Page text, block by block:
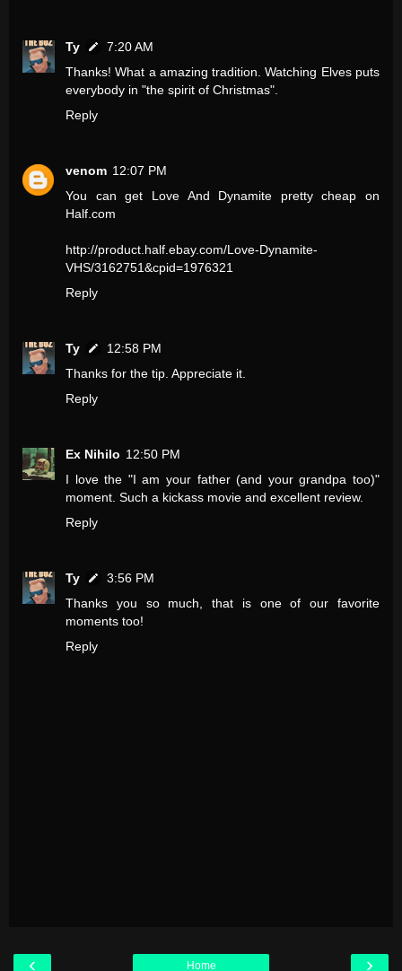
Ty
7:20 AM
Thanks! What a amazing tradition. Watching Elves puts
everybody in "the spirit of Christmas".
Reply
venom 12:07 PM
You can get Love And Dynamite pretty cheap on
Half.com
http://product.half.ebay.com/Love-Dynamite-
VHS/3162751&cpid=1976321
Reply
Ty
12:58 PM
Thanks for the tip. Appreciate it.
Reply
Ex Nihilo 12:50 PM
I love the "I am your father (and your grandpa too)"
moment. Such a kickass movie and excellent review.
Reply
Ty
3:56 PM
Thanks you so much, that is one of our favorite
moments too!
Reply
‹ ›
Home